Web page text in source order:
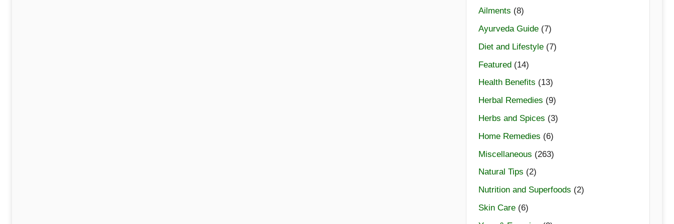
Ailments (8)
Ayurveda Guide(7)
Diet and Lifestyle(7)
Featured(14)
Health Benefits (13)
Herbal Remedies (9)
Herbs and Spices (3)
Home Remedies (6)
Miscellaneous (263)
Natural Tips (2)
Nutrition and Superfoods (2)
Skin Care(6)